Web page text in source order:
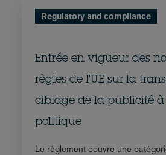
Regulatory and compliance
Entrée en vigueur des
règles de l'UE sur la
ciblage de la publicité à
politique
Le règlement couvre une